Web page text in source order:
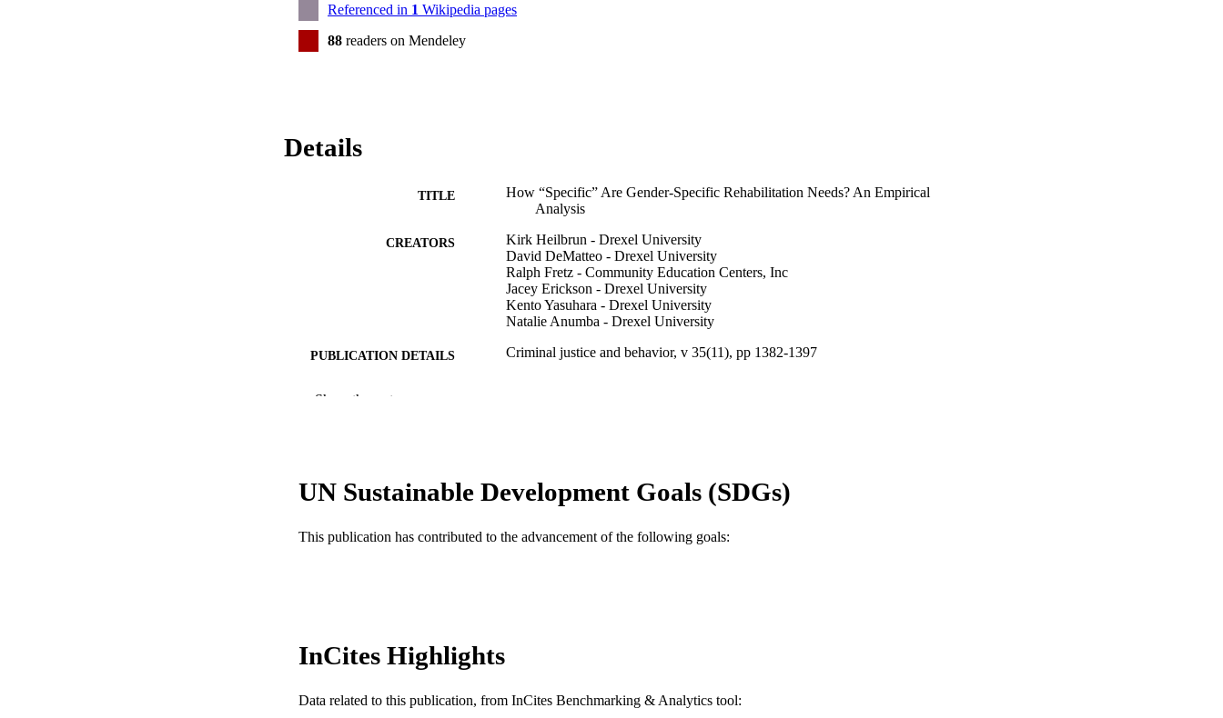
Referenced in 1 Wikipedia pages
88 readers on Mendeley
Details
TITLE
How “Specific” Are Gender-Specific Rehabilitation Needs? An Empirical
Analysis
CREATORS
Kirk Heilbrun - Drexel University
David DeMatteo - Drexel University
Ralph Fretz - Community Education Centers, Inc
Jacey Erickson - Drexel University
Kento Yasuhara - Drexel University
Natalie Anumba - Drexel University
PUBLICATION DETAILS Criminal justice and behavior, v 35(11), pp 1382-1397
ACADEMIC UNIT Psychological and Brain Sciences (Psychology)
WEB OF SCIENCE ID WOS:000259893700002
Show the rest
UN Sustainable Development Goals (SDGs)
This publication has contributed to the advancement of the following goals:
InCites Highlights
Data related to this publication, from InCites Benchmarking & Analytics tool: